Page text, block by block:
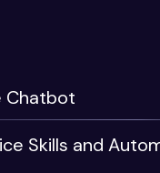
Chatbot
Skills and